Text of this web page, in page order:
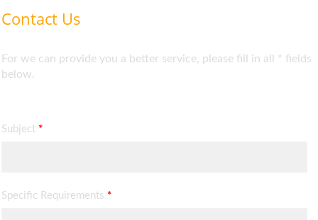
Contact Us
For we can provide you a better service, please fill in all * fields
below.
Subject *
Specific Requirements *